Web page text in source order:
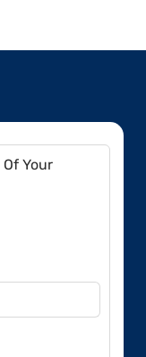
Of Your